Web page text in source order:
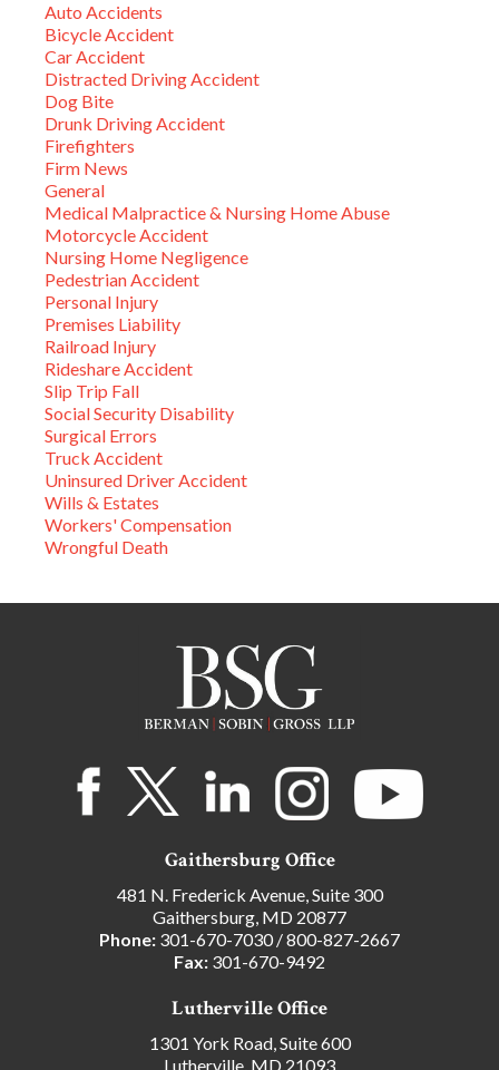
Auto Accidents
Bicycle Accident
Car Accident
Distracted Driving Accident
Dog Bite
Drunk Driving Accident
Firefighters
Firm News
General
Medical Malpractice & Nursing Home Abuse
Motorcycle Accident
Nursing Home Negligence
Pedestrian Accident
Personal Injury
Premises Liability
Railroad Injury
Rideshare Accident
Slip Trip Fall
Social Security Disability
Surgical Errors
Truck Accident
Uninsured Driver Accident
Wills & Estates
Workers' Compensation
Wrongful Death
Gaithersburg Office
481 N. Frederick Avenue, Suite 300
Gaithersburg, MD 20877
Phone: 301-670-7030/800-827-2667
Fax: 301-670-9492
Lutherville Office
1301 York Road, Suite 600
Lutherville, MD 21093